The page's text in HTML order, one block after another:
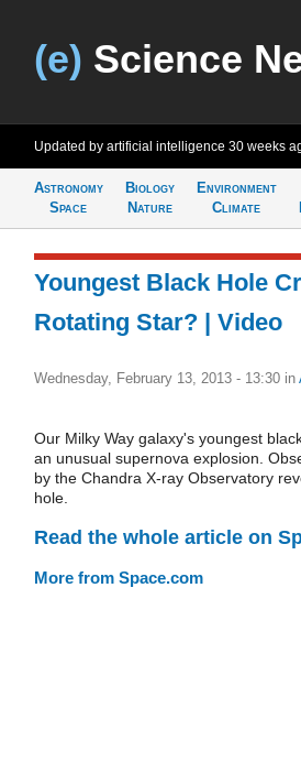
(e) Science
Updated by artificial intelligence 30 weeks
Astronomy
Space
Biology
Nature
Environment
Climate
Youngest Black Hole
Rotating Star? | Video
Wednesday, February 13, 2013 - 13:30 in
Our Milky Way galaxy's youngest
an unusual supernova explosion.
by the Chandra X-ray Observatory
hole.
Read the whole article on
More from Space.com